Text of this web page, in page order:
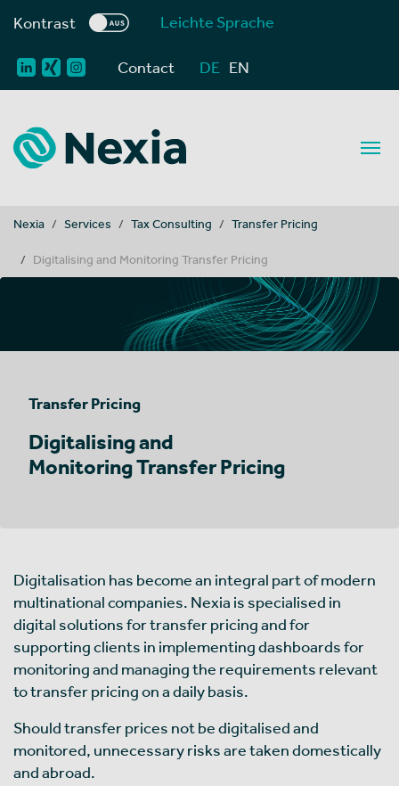
Kontrast Leichte Sprache
Contact DE EN
You are here:
Nexia Services Tax Consulting Transfer Pricing
Digitalising and Monitoring Transfer Pricing
Transfer Pricing
Digitalising and
Monitoring Transfer Pricing
Digitalisation has become an integral part of modern
multinational companies. Nexia is specialised in
digital solutions for transfer pricing and for
supporting clients in implementing dashboards for
monitoring and managing the requirements relevant
to transfer pricing on a daily basis.
Should transfer prices not be digitalised and
monitored, unnecessary risks are taken domestically
and abroad.